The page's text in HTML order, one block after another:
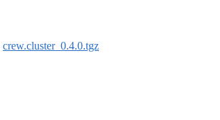
crew.cluster_0.4.0.tgz